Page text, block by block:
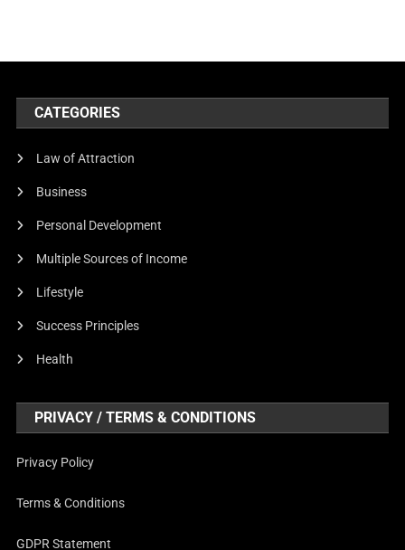
CATEGORIES
Law of Attraction
Business
Personal Development
Multiple Sources of Income
Lifestyle
Success Principles
Health
PRIVACY / TERMS & CONDITIONS
Privacy Policy
Terms & Conditions
GDPR Statement